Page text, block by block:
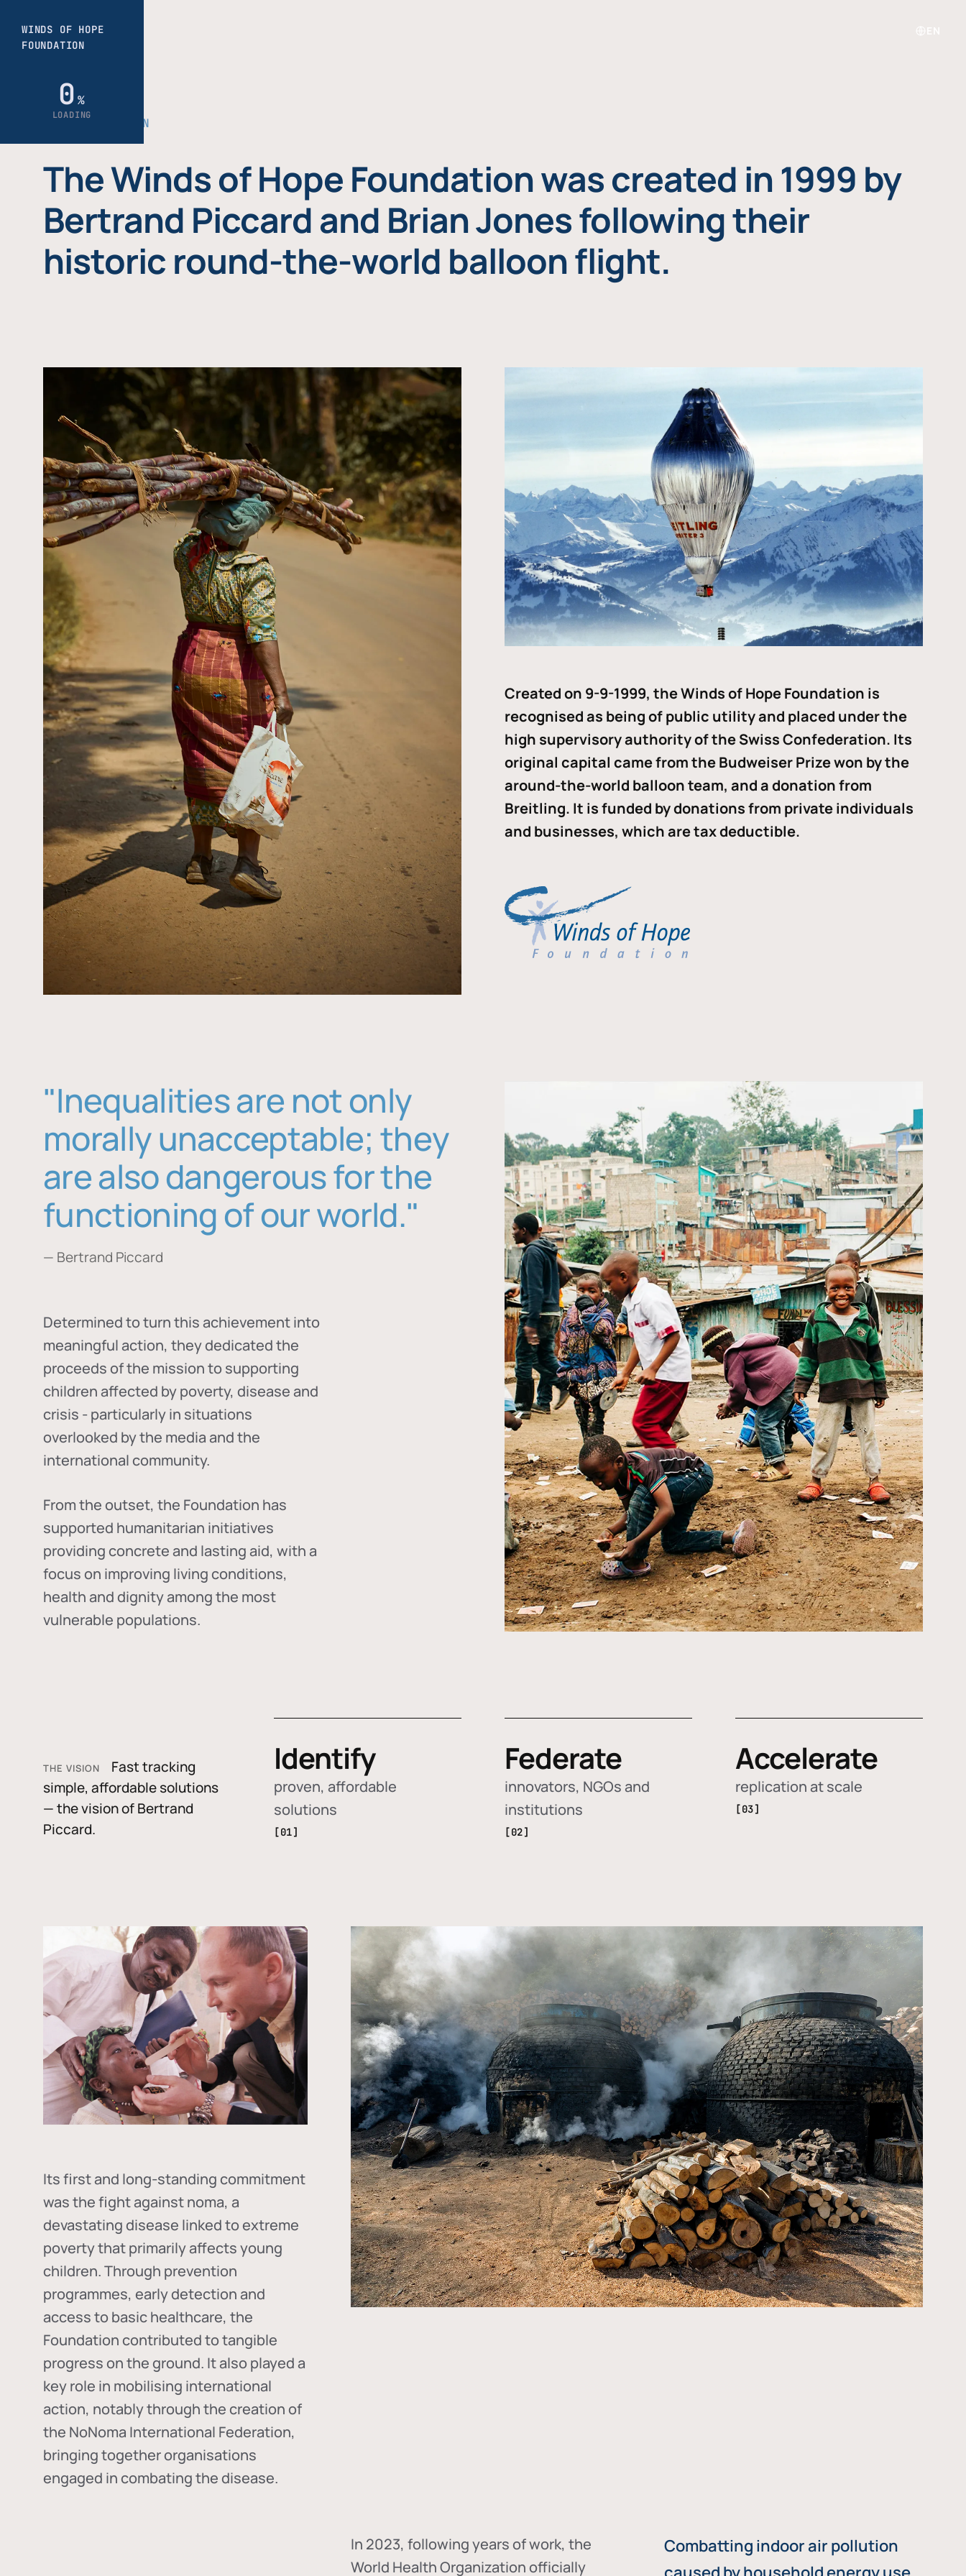
THE FOUNDATION
The Winds of Hope Foundation was created in 1999 by
Bertrand Piccard and Brian Jones following their
historic round-the-world balloon flight.
Created on 9-9-1999, the Winds of Hope Foundation is
recognised as being of public utility and placed under the
high supervisory authority of the Swiss Confederation. Its
original capital came from the Budweiser Prize won by the
around-the-world balloon team, and a donation from
Breitling. It is funded by donations from private individuals
and businesses, which are tax deductible.
"Inequalities are not only
morally unacceptable; they
are also dangerous for the
functioning of our world."
— Bertrand Piccard
Determined to turn this achievement into
meaningful action, they dedicated the
proceeds of the mission to supporting
children affected by poverty, disease and
crisis - particularly in situations
overlooked by the media and the
international community.
From the outset, the Foundation has
supported humanitarian initiatives
providing concrete and lasting aid, with a
focus on improving living conditions,
health and dignity among the most
vulnerable populations.
THE VISION
Fast tracking
simple, affordable solutions
— the vision of Bertrand
Piccard.
Identify
proven, affordable
solutions
[01]
Federate
innovators, NGOs and
institutions
[02]
Accelerate
replication at scale
[03]
Its first and long-standing commitment
was the fight againstnoma, a
devastating disease linked to extreme
poverty that primarily affects young
children. Through prevention
programmes, early detection and
access to basic healthcare, the
Foundation contributed to tangible
progress on the ground. It also played a
key role in mobilising international
action, notably through the creation of
the NoNoma International Federation,
bringing together organisations
engaged in combating the disease.
In 2023, following years of work, the
World Health Organization officially
Combatting indoor air pollution